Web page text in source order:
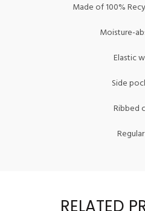
Made of 100%
Moisture-
Elastic
Side
Ribbed
RELATED